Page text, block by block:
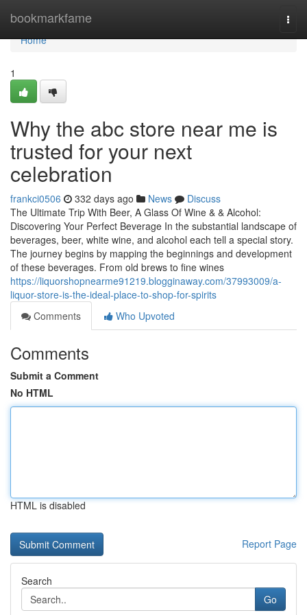
bookmarkfame
Home
Home
1
Why the abc store near me is
trusted for your next
celebration
frankci0506 332 days ago News
Discuss
The Ultimate Trip With Beer, A Glass Of Wine & & Alcohol:
Discovering Your Perfect Beverage In the substantial landscape of
beverages, beer, white wine, and alcohol each tell a special story.
The journey begins by mapping the beginnings and development
of these beverages. From old brews to fine wines
https://liquorshopnearme91219.blogginaway.com/37993009/a-
liquor-store-is-the-ideal-place-to-shop-for-spirits
Comments
Who Upvoted
Comments
Submit a Comment
No HTML
HTML is disabled
Report Page
Search
Go